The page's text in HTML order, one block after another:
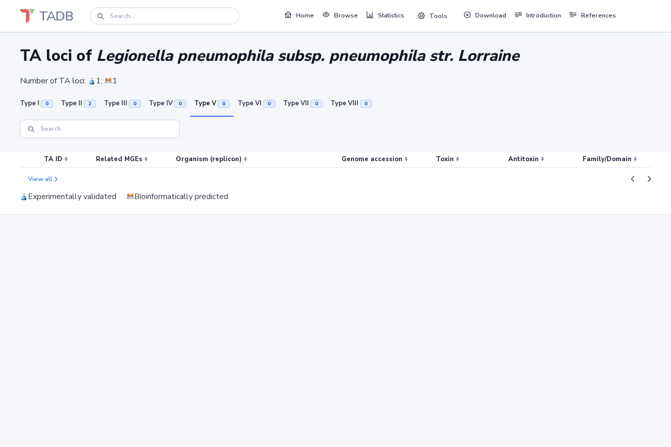
TADB Home Browse Statistics Tools Download Introduction References
TA loci of Legionella pneumophila subsp. pneumophila str. Lorraine
Number of TA loci: 1; 1
Type I 0 Type II 2 Type III 0 Type IV 0 Type V 0 Type VI 0 Type VII 0 Type VIII 0
TA ID Related MGEs Organism (replicon) Genome accession Toxin Antitoxin Family/Domain
View all
Experimentally validated Bioinformatically predicted